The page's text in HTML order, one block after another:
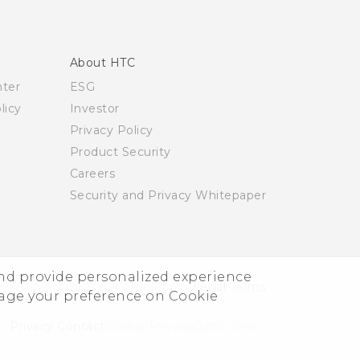
provide personalized experience
your preference on Cookie
About HTC
ESG
Investor
Privacy Policy
Product Security
Careers
Security and Privacy Whitepaper
© 2011-2026 HTC Corporation Legal Terms